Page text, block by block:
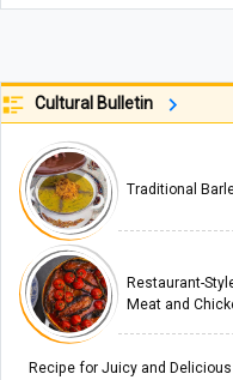
Cultural Bulletin
Traditional
Restaurant-
Meat and
Recipe for Juicy and